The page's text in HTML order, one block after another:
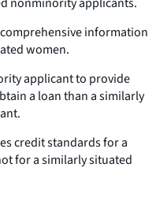
information
women.
applicant to provide
a loan than a similarly
credit standards for a
for a similarly situated